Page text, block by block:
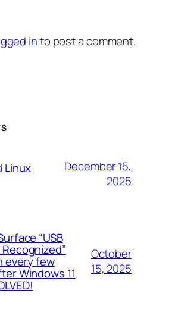
into post a comment.
Linux
December 15,
2025
“USB
every few
Windows 11
October
15, 2025